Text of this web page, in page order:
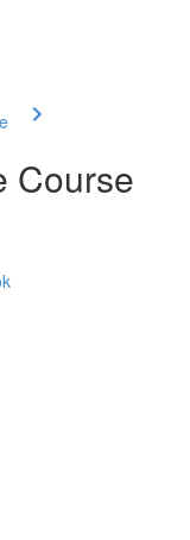
Course